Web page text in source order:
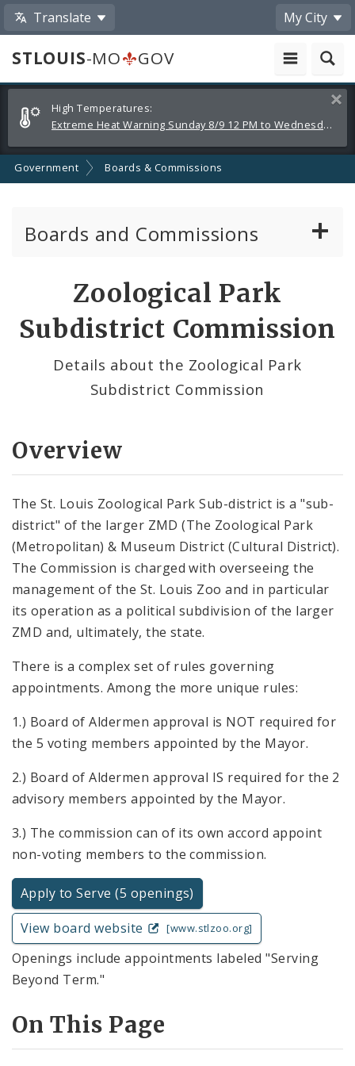
Translate My City
STLOUIS-MO
GOV
Alerts
and
Announcements
High Temperatures:
Extreme Heat Warning Sunday 8/9 12 PM to Wednesday 8/12 8 PM
Government Boards & Commissions
Boards and Commissions
Active Board Members
Zoological Park
Subdistrict Commission
Details about the Zoological Park
Subdistrict Commission
Overview
The St. Louis Zoological Park Sub-district is a "sub-
district" of the larger ZMD (The Zoological Park
(Metropolitan) & Museum District (Cultural District).
The Commission is charged with overseeing the
management of the St. Louis Zoo and in particular
its operation as a political subdivision of the larger
ZMD and, ultimately, the state.
There is a complex set of rules governing
appointments. Among the more unique rules:
1.) Board of Aldermen approval is NOT required for
the 5 voting members appointed by the Mayor.
2.) Board of Aldermen approval IS required for the 2
advisory members appointed by the Mayor.
3.) The commission can of its own accord appoint
non-voting members to the commission.
Apply to Serve (5 openings)
View board website
[www.stlzoo.org]
Openings include appointments labeled "Serving
Beyond Term."
On This Page